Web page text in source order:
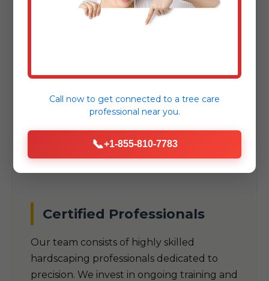
As a trusted local company, we
specific to Fishertown, PA. Our designs are
built to thrive in PA's specific
environmental challenges.
Certified Professionals
Our team consists of highly skilled
hardscaping professionals dedicated to
precision. We invest in ongoing training and
Call now to get connected to a tree care
professional near you.
📞+1-855-810-7783